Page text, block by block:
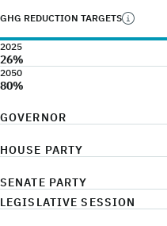
GHG REDUCTION TARGETS
2025
26%
2050
80%
GOVERNOR
HOUSE PARTY
SENATE PARTY
LEGISLATIVE SESSION